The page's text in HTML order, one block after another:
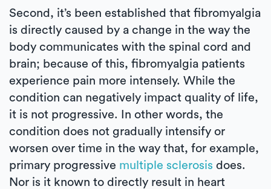
Second, it’s been established that fibromyalgia
is directly caused by a change in the way the
body communicates with the spinal cord and
brain; because of this, fibromyalgia patients
experience pain more intensely. While the
condition can negatively impact quality of life,
it is not progressive. In other words, the
condition does not gradually intensify or
worsen over time in the way that, for example,
primary progressive multiple sclerosis does.
Nor is it known to directly result in heart